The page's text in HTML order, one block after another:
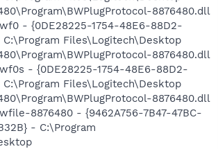
8876480.dll
- {0DE28225-1754-48E6-88D2-
C:\Program Files\Logitech\Desktop
8876480.dll
- {0DE28225-1754-48E6-88D2-
C:\Program Files\Logitech\Desktop
8876480.dll
8876480 - {9462A756-7B47-47BC-
- C:\Program